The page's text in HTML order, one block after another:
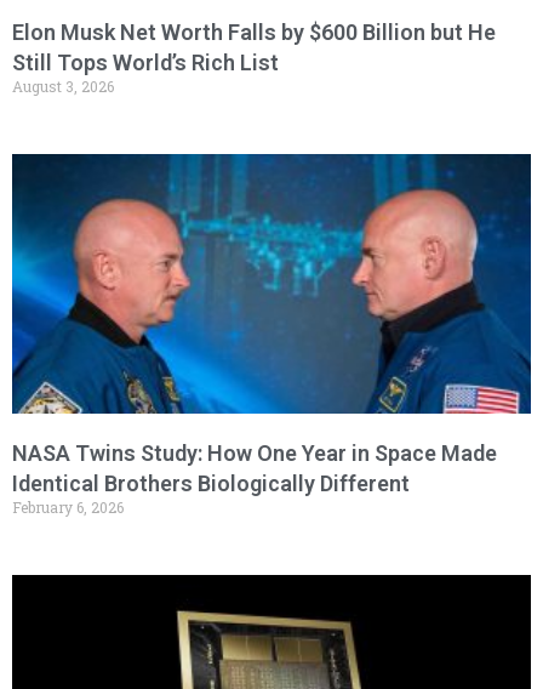
Elon Musk Net Worth Falls by $600 Billion but He
Still Tops World’s Rich List
August 3, 2026
NASA Twins Study: How One Year in Space Made
Identical Brothers Biologically Different
February 6, 2026